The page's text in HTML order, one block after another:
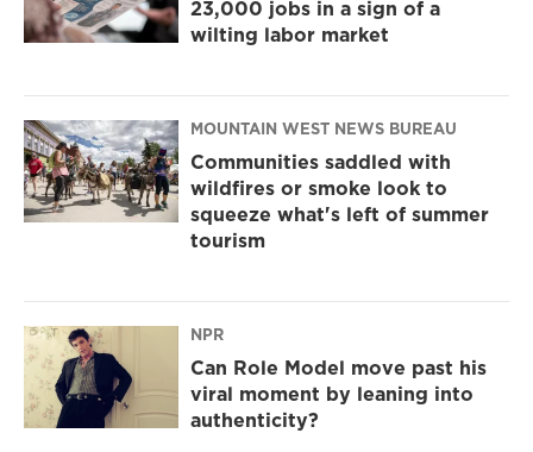
23,000 jobs in a sign of a
wilting labor market
MOUNTAIN WEST NEWS BUREAU
Communities saddled with
wildfires or smoke look to
squeeze what's left of summer
tourism
NPR
Can Role Model move past his
viral moment by leaning into
authenticity?